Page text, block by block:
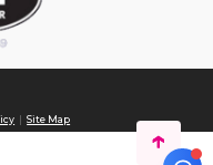
|Site Map